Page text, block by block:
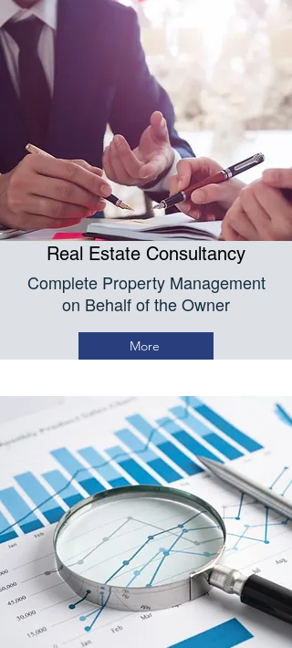
Real Estate Consultancy
Complete Property Management
on Behalf of the Owner
More